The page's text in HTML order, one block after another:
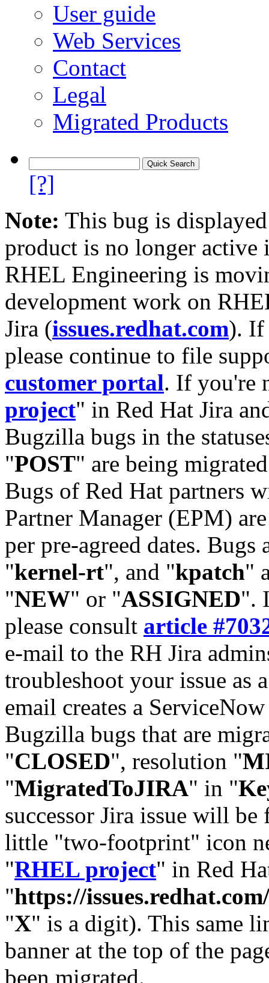
User guide
Web Services
Contact
Legal
Migrated Products
[?]
Note: This bug is
product is no longer
RHEL Engineering is
development work on
Jira (issues.redhat.com). If
please continue to file
customer portal. If you're
project" in Red Hat Jira
Bugzilla bugs in the
"POST" are being
Bugs of Red Hat partners
Partner Manager (EPM)
per pre-agreed dates. Bugs
"kernel-rt", and "kpatch"
"NEW" or "ASSIGNED".
please consult article
e-mail to the RH Jira
troubleshoot your issue as
email creates a
Bugzilla bugs that are
"CLOSED", resolution "
"MigratedToJIRA" in "
successor Jira issue will
little "two-footprint" icon
"RHEL project" in Red
"https://
"X" is a digit). This same
banner at the top of the
been migrated.